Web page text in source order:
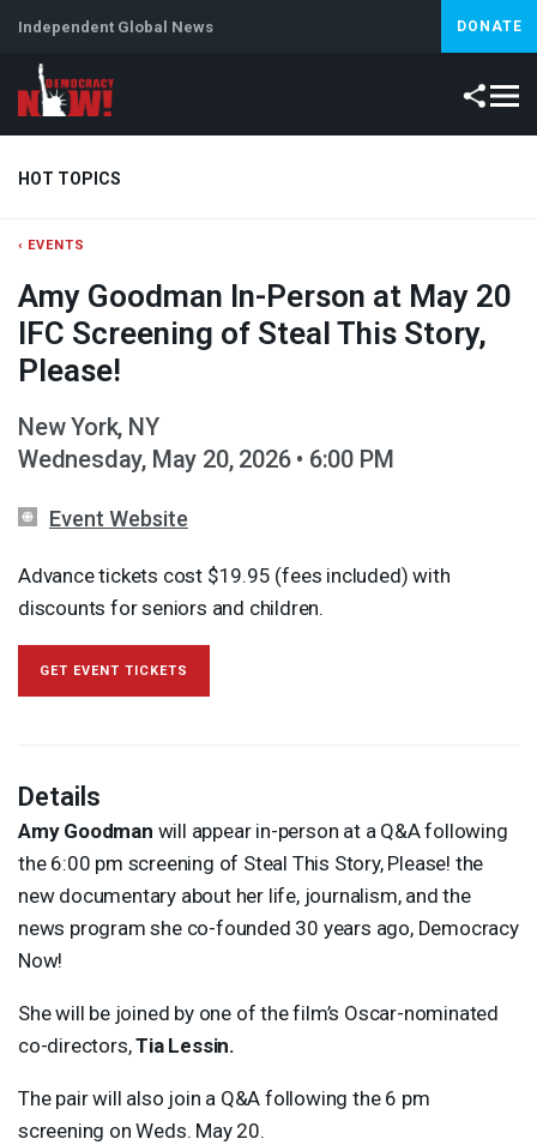
Independent Global News DONATE
HOT TOPICS
Climate Crisis Artificial Intelligence Lebanon
‹ EVENTS
Amy Goodman In-Person at May 20
IFC Screening of Steal This Story,
Please!
New York, NY
Wednesday, May 20, 2026 • 6:00 PM
Event Website
Advance tickets cost $19.95 (fees included) with
discounts for seniors and children.
GET EVENT TICKETS
Details
Amy Goodman will appear in-person at a Q&A following
the 6:00 pm screening of Steal This Story, Please! the
new documentary about her life, journalism, and the
news program she co-founded 30 years ago, Democracy
Now!
She will be joined by one of the film’s Oscar-nominated
co-directors,Tia Lessin.
The pair will also join a Q&A following the 6 pm
screening on Weds. May 20.